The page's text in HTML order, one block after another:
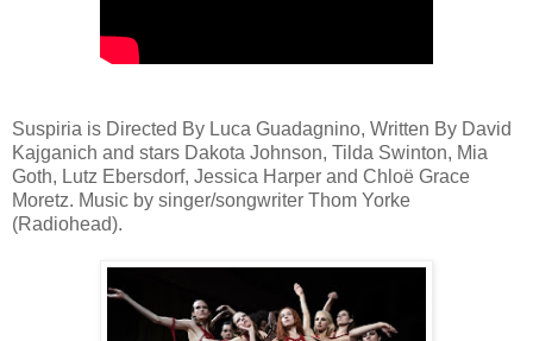
Suspiria is Directed By Luca Guadagnino, Written By David
Kajganich and stars Dakota Johnson, Tilda Swinton, Mia
Goth, Lutz Ebersdorf, Jessica Harper and Chloë Grace
Moretz. Music by singer/songwriter Thom Yorke
(Radiohead).